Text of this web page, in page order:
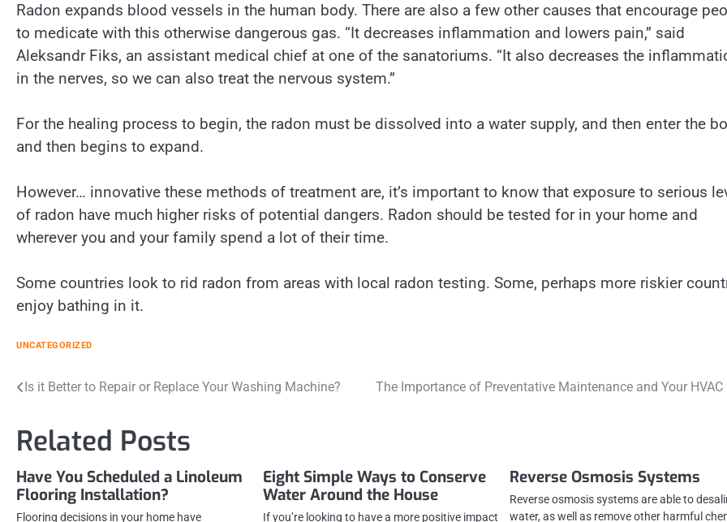
Radon expands blood vessels in the human body. There are also a few other causes that encourage
to medicate with this otherwise dangerous gas. “It decreases inflammation and lowers pain,” said
Aleksandr Fiks, an assistant medical chief at one of the sanatoriums. “It also decreases the
in the nerves, so we can also treat the nervous system.”
For the healing process to begin, the radon must be dissolved into a water supply, and then enter the
and then begins to expand.
However… innovative these methods of treatment are, it’s important to know that exposure to serious
of radon have much higher risks of potential dangers. Radon should be tested for in your home and
wherever you and your family spend a lot of their time.
Some countries look to rid radon from areas with local radon testing. Some, perhaps more riskier
enjoy bathing in it.
UNCATEGORIZED
Post
Is it Better to Repair or Replace Your Washing Machine? The Importance of Preventative Maintenance and Your HVAC
Related Posts
Have You Scheduled a Linoleum
Flooring Installation?
Flooring decisions in your home have
Eight Simple Ways to Conserve
Water Around the House
If you’re looking to have a more positive impact
Reverse Osmosis Systems
Reverse osmosis systems are able to
water, as well as remove other harmful